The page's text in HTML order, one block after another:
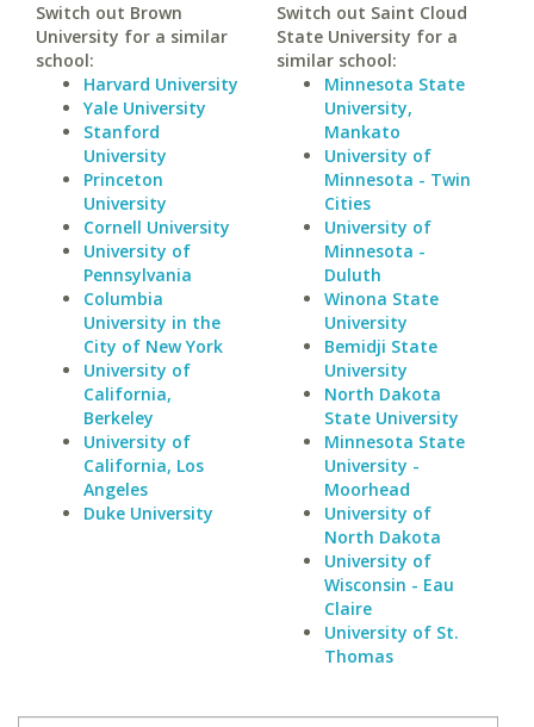
Switch out Brown
University for a similar
school:
Harvard University
Yale University
Stanford
University
Princeton
University
Cornell University
University of
Pennsylvania
Columbia
University in the
City of New York
University of
California,
Berkeley
University of
California, Los
Angeles
Duke University
Switch out Saint Cloud
State University for a
similar school:
Minnesota State
University,
Mankato
University of
Minnesota - Twin
Cities
University of
Minnesota -
Duluth
Winona State
University
Bemidji State
University
North Dakota
State University
Minnesota State
University -
Moorhead
University of
North Dakota
University of
Wisconsin - Eau
Claire
University of St.
Thomas